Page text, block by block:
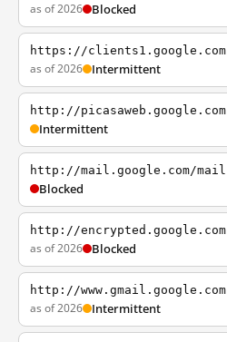
as of 2026 Blocked
https://clients1.google.com
as of 2026 Intermittent
http://picasaweb.google.com
Intermittent
http://mail.google.com/mail
Blocked
http://encrypted.google.com
as of 2026 Blocked
http://www.gmail.google.com
as of 2026 Intermittent